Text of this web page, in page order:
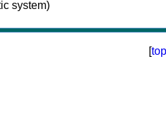
[top